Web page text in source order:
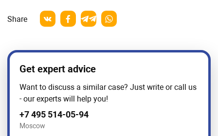
Share
Get expert advice
Want to discuss a similar case? Just write or call us
- our experts will help you!
+7 495 514-05-94
Moscow